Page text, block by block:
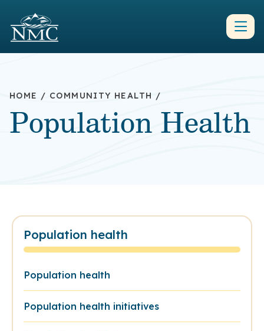
HOME / COMMUNITY HEALTH /
Population Health
Population health
Population health
Population health initiatives